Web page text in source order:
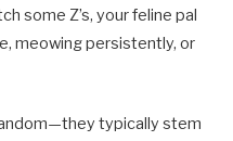
some Z’s, your feline pal
meowing persistently, or
typically stem